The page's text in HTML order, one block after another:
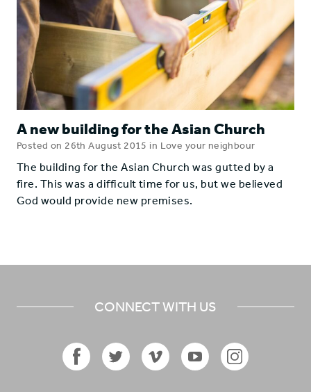
A new building for the Asian Church
Posted on 26th August 2015 in Love your neighbour
The building for the Asian Church was gutted by a
fire. This was a difficult time for us, but we believed
God would provide new premises.
CONNECT WITH US